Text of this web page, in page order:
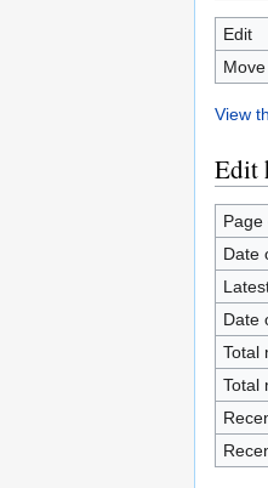
Edit
Move
View
Edit
Page
Date
Date
Total
Total